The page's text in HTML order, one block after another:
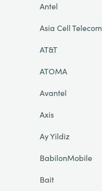
Antel
Asia Cell Telecom
AT&T
ATOMA
Avantel
Axis
Ay Yildiz
BabilonMobile
Bait